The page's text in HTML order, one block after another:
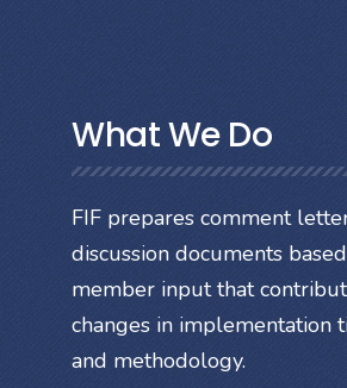
What We Do
FIF prepares comment
discussion documents
member input that
changes in implementation
and methodology.